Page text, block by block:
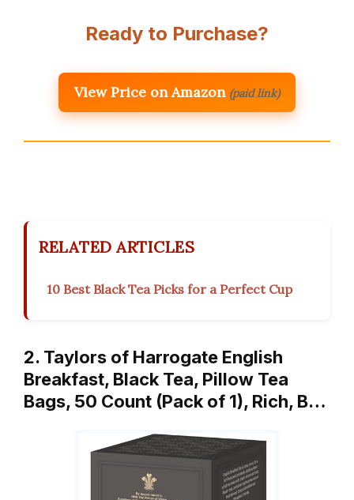
Ready to Purchase?
View Price on Amazon (paid link)
RELATED ARTICLES
10 Best Black Tea Picks for a Perfect Cup
2. Taylors of Harrogate English
Breakfast, Black Tea, Pillow Tea
Bags, 50 Count (Pack of 1), Rich, B…